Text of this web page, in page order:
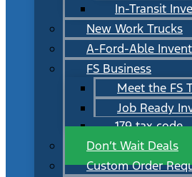
In-Transit
New Work Trucks
A-Ford-Able
FS Business
Meet the FS
Job Ready
179 tax code
Don’t Wait Deals
Custom Order